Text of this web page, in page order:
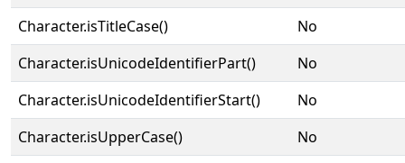
Character.isTitleCase()
No
Character.isUnicodeIdentifierPart()
No
Character.isUnicodeIdentifierStart()
No
Character.isUpperCase()
No